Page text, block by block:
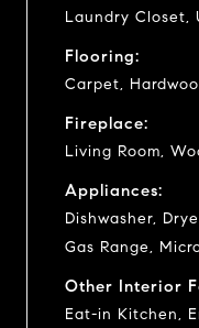
Laundry Closet,
Flooring:
Carpet,
Fireplace:
Living Room,
Appliances:
Dishwasher,
Gas Range,
Other Interior
Eat-in Kitchen,